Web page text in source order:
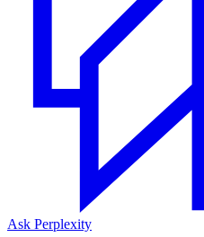
Ask Perplexity